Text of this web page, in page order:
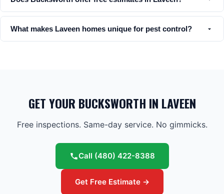
What makes Laveen homes unique for pest control?
GET YOUR BUCKSWORTH IN LAVEEN
Free inspections. Same-day service. No gimmicks.
Call (480) 422-8388
Get Free Estimate →